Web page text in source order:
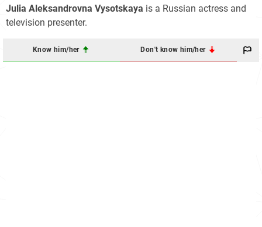
Julia Aleksandrovna Vysotskaya is a Russian actress and
television presenter.
Know him/her Don't know him/her